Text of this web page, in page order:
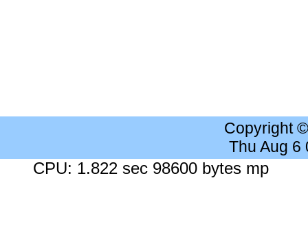
Copyright
Thu Aug 6
CPU: 1.822 sec 98600 bytes mp